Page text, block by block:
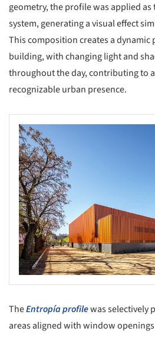
geometry, the profile was applied
system, generating a visual effect
This composition creates a dynamic
building, with changing light and
throughout the day, contributing to
recognizable urban presence.
TheEntropía profilewas selectively
areas aligned with window